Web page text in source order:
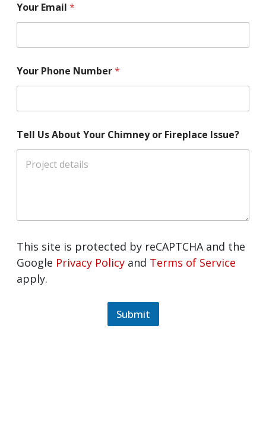
Your Email *
Your Phone Number*
Tell Us About Your Chimney or Fireplace Issue?
This site is protected by reCAPTCHA and
the GooglePrivacy PolicyandTerms of
Service
Submit